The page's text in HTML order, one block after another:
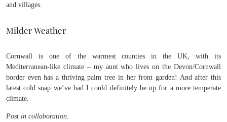
and villages.
Milder Weather
Cornwall is one of the warmest counties in the UK, with its
Mediterranean-like climate – my aunt who lives on the Devon/Cornwall
border even has a thriving palm tree in her front garden! And after this
latest cold snap we’ve had I could definitely be up for a more temperate
climate.
Post in collaboration.